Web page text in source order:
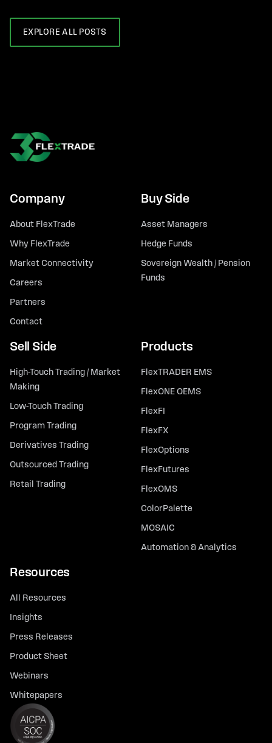
EXPLORE ALL POSTS
Company
About FlexTrade
Why FlexTrade
Market Connectivity
Careers
Partners
Contact
Buy Side
Asset Managers
Hedge Funds
Sovereign Wealth / Pension
Funds
Sell Side
High-Touch Trading / Market
Making
Low-Touch Trading
Program Trading
Derivatives Trading
Outsourced Trading
Retail Trading
Products
FlexTRADER EMS
FlexONE OEMS
FlexFI
FlexFX
FlexOptions
FlexFutures
FlexOMS
ColorPalette
MOSAIC
Automation & Analytics
Resources
All Resources
Insights
Press Releases
Product Sheet
Webinars
Whitepapers